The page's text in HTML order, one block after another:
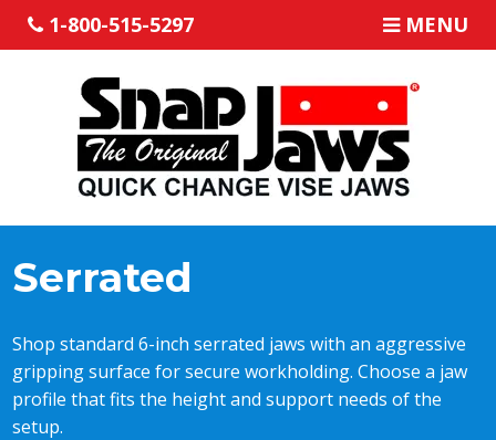
1-800-515-5297 MENU
Serrated
Shop standard 6-inch serrated jaws with an aggressive
gripping surface for secure workholding. Choose a jaw
profile that fits the height and support needs of the
setup.